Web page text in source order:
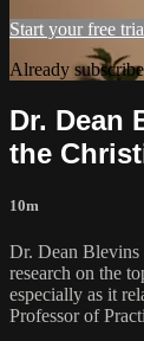
Start your free
Already
Dr. Dean
the
10m
Dr. Dean
research on the
especially as it
Professor of